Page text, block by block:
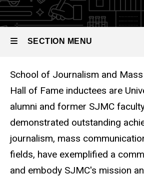
SECTION MENU
Main
navigation
School of Journalism and
Hall of Fame inductees are
alumni and former SJMC
demonstrated outstanding
journalism, mass
fields, have exemplified a
and embody SJMC's mission